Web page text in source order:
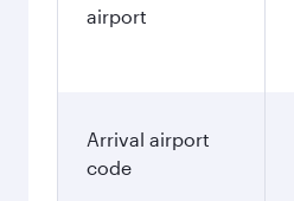
airport
Arrival airport
code